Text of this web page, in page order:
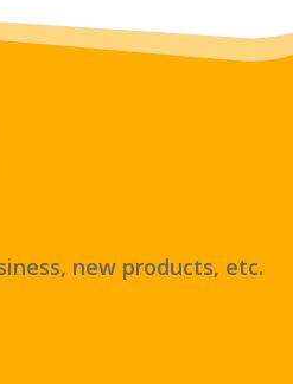
new products, etc.